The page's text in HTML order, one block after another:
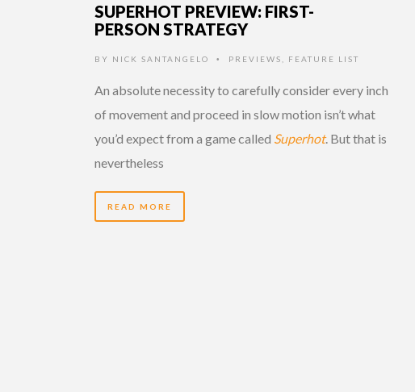
SUPERHOT PREVIEW: FIRST-
PERSON STRATEGY
BY NICK SANTANGELO • PREVIEWS FEATURE LIST
An absolute necessity to carefully consider every inch
of movement and proceed in slow motion isn’t what
you’d expect from a game called Superhot. But that is
nevertheless
READ MORE